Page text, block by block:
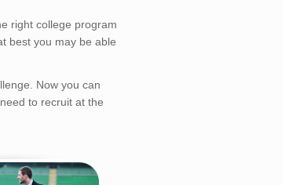
right college program
best you may be able
Now you can
to recruit at the